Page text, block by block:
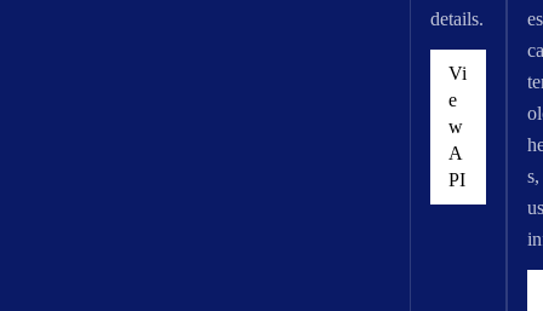
details.
Vi
e
w
A
PI